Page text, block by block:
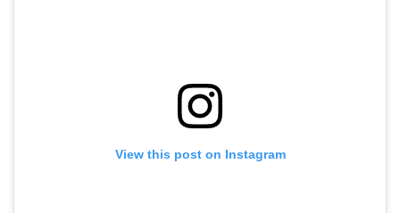
View this post on Instagram